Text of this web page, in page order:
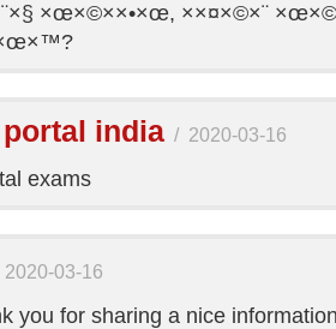
×œ×©××•×œ, ××¤×©×¨
india / 2020-03-16
exams
2020-03-16
you for sharing a nice